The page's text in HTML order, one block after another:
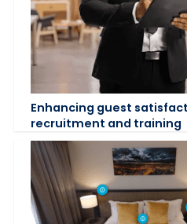
Enhancing guest
recruitment and training